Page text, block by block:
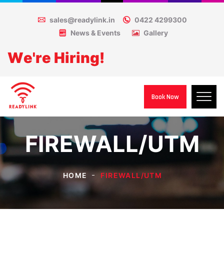
sales@readylink.in
0422 4299300
News & Events
Gallery
We're Hiring!
Book Now
FIREWALL/UTM
HOME FIREWALL/UTM